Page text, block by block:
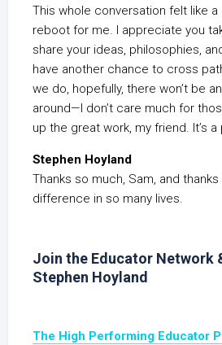
This whole conversation felt like
reboot for me. I appreciate you
share your ideas, philosophies,
have another chance to cross
we do, hopefully, there won’t be
around—I don’t care much for
up the great work, my friend. It’s
Stephen Hoyland
Thanks so much, Sam, and
difference in so many lives.
Join the Educator Network
Stephen Hoyland
The High Performing Educator